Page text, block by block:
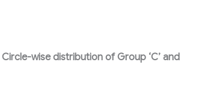
Circle-wise distribution of Group ‘C’ and